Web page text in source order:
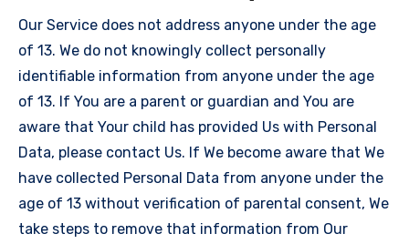
Our Service does not address anyone under the age
of 13. We do not knowingly collect personally
identifiable information from anyone under the age
of 13. If You are a parent or guardian and You are
aware that Your child has provided Us with Personal
Data, please contact Us. If We become aware that We
have collected Personal Data from anyone under the
age of 13 without verification of parental consent, We
take steps to remove that information from Our